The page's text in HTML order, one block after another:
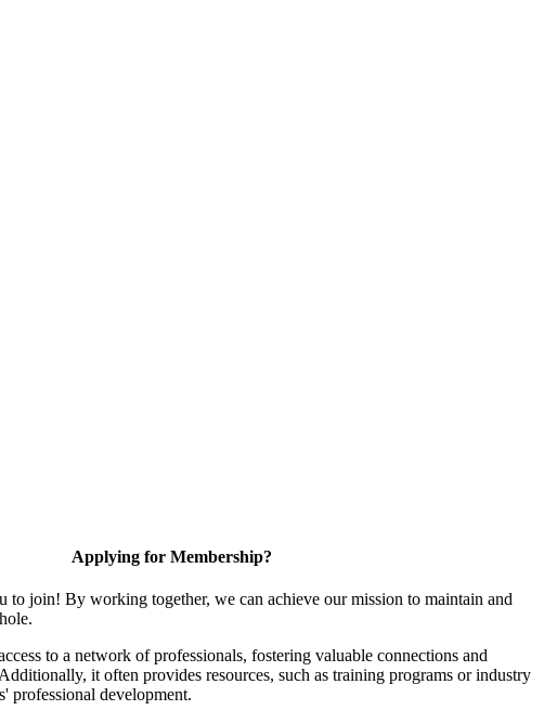
Applying for Membership?
to join! By working together, we can achieve our mission to maintain and
to a network of professionals, fostering valuable connections and
it often provides resources, such as training programs or industry
professional development.